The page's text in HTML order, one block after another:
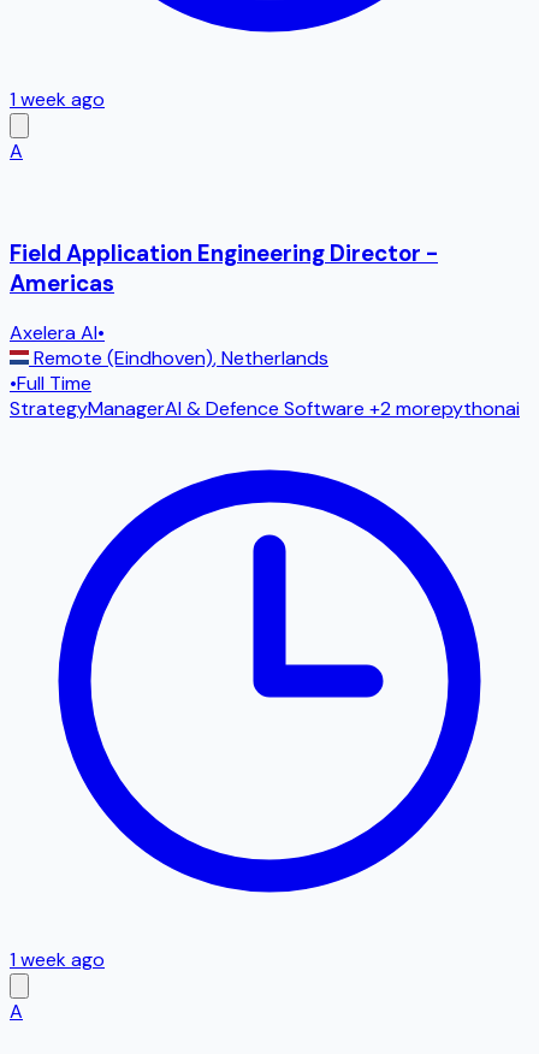
1 week ago
A
Field Application Engineering Director -
Americas
Axelera AI•
Remote (Eindhoven),Netherlands
•Full Time
StrategyManagerAI & Defence Software +2 morepythonai
1 week ago
A